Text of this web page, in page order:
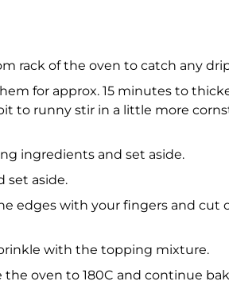
rack of the oven to catch any
for approx. 15 minutes to
to runny stir in a little more
ingredients and set aside.
set aside.
edges with your fingers and cut
with the topping mixture.
oven to 180C and continue